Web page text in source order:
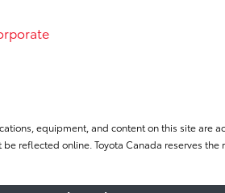
equipment, and content on this site
reflected online. Toyota Canada reserves